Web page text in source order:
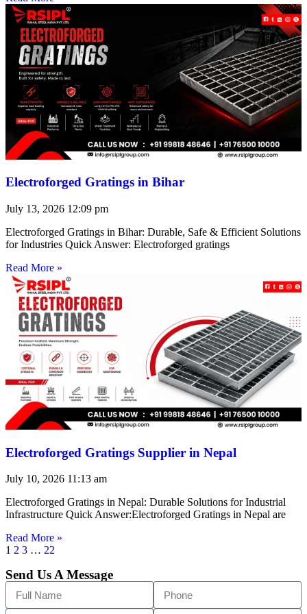
Electroforged Gratings in Bihar
July 13, 2026 12:09 pm
Electroforged Gratings in Bihar: Durable, Safe & Efficient Solutions
for Industries Quick Answer: Electroforged gratings
Read More »
Electroforged Gratings Supplier in Nepal
July 10, 2026 11:13 am
Electroforged Gratings in Nepal: Durable Solutions for Industrial
Infrastructure Quick Answer:Electroforged Gratings in Nepal are
Read More »
1 2 3 … 22
Send Us A Message